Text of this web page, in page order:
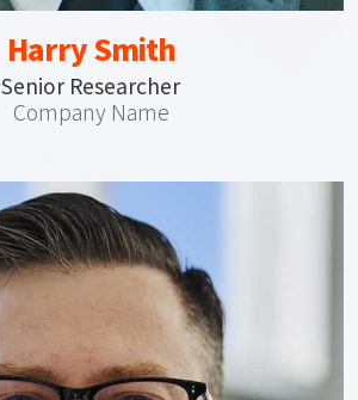
Harry Smith
Senior Researcher
Company Name